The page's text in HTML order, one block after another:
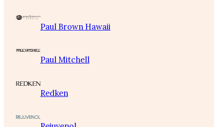
Paul Brown Hawaii
Paul Mitchell
Redken